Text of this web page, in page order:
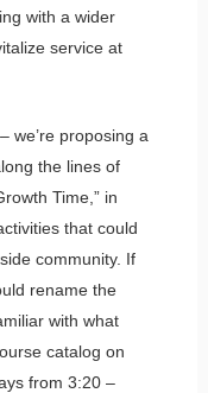
with a wider
service at
we’re proposing a
the lines of
Time,” in
that could
community. If
rename the
with what
catalog on
from 3:20 –